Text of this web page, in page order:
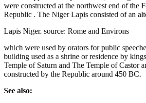
were constructed at the northwest end of the
Republic . The Niger Lapis consisted of an
Lapis Niger. source: Rome and Environs
which were used by orators for public
building used as a shrine or residence by
Temple of Saturn and The Temple of Castor
constructed by the Republic around 450 BC.
See also: